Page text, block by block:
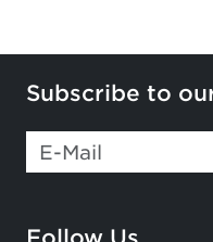
Subscribe to